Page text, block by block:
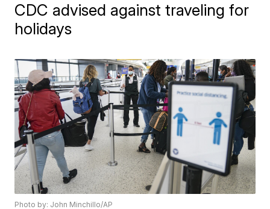
CDC advised against traveling for
holidays
Photo by: John Minchillo/AP